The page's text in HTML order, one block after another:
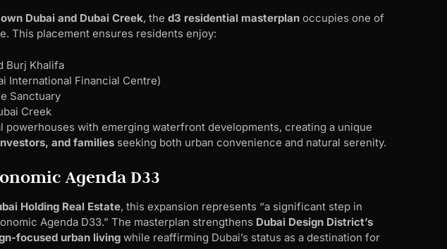
Dubai and Dubai Creek, the d3 residential masterplan occupies one of
This placement ensures residents enjoy:
Burj Khalifa
International Financial Centre)
Sanctuary
Creek
powerhouses with emerging waterfront developments, creating a unique
and families seeking both urban convenience and natural serenity.
Agenda D33
Holding Real Estate, this expansion represents “a significant step in
Agenda D33.” The masterplan strengthens Dubai Design District’s
focused urban living while reaffirming Dubai’s status as a destination for